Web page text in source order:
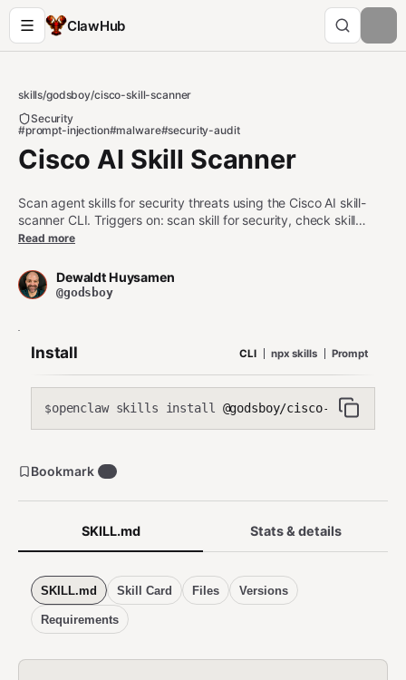
ClawHub
skills/godsboy/cisco-skill-scanner
Security
#prompt-injection#malware#security-audit
Cisco AI Skill Scanner
Scan agent skills for security threats using the Cisco AI skill-
scanner CLI. Triggers on: scan skill for security, check skill
safety, audit skill code, skill-scanner, detect prompt injection in
skill, validate skill before publishing, skill threat detection.
Read more
Dewaldt Huysamen
@godsboy
Install CLI npx skills Prompt
$openclaw skills install @godsboy/cisco-skill-
SKILL.md Stats & details
SKILL.md Skill Card Files Versions
Requirements
Bookmark